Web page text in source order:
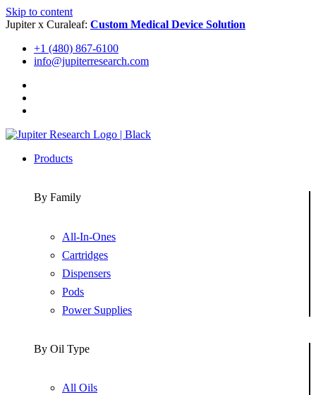
Skip to content
Jupiter x Curaleaf: Custom Medical Device Solution
+1 (480) 867-6100
info@jupiterresearch.com
Products
By Family
All-In-Ones
Cartridges
Dispensers
Pods
Power Supplies
By Oil Type
All Oils